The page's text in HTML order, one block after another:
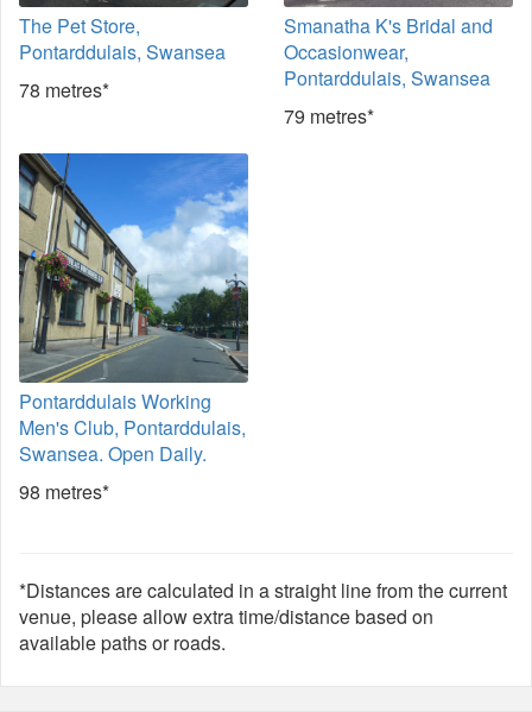
The Pet Store,
Pontarddulais, Swansea
78 metres*
Smanatha K's Bridal and
Occasionwear,
Pontarddulais, Swansea
79 metres*
Pontarddulais Working
Men's Club, Pontarddulais,
Swansea. Open Daily.
98 metres*
*Distances are calculated in a straight line from the current
venue, please allow extra time/distance based on
available paths or roads.